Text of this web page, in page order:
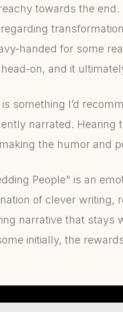
towards the
handed for some
on, and it
something I’d
narrated.
the humor and
People" is an
of clever writing,
narrative that stays
initially, the